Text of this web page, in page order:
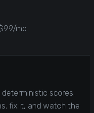
mo
scores.
fix it, and watch the